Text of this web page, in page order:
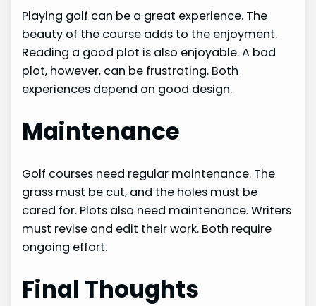
Playing golf can be a great experience. The
beauty of the course adds to the enjoyment.
Reading a good plot is also enjoyable. A bad
plot, however, can be frustrating. Both
experiences depend on good design.
Maintenance
Golf courses need regular maintenance. The
grass must be cut, and the holes must be
cared for. Plots also need maintenance. Writers
must revise and edit their work. Both require
ongoing effort.
Final Thoughts